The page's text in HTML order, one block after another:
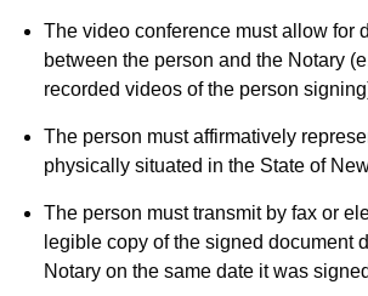
The video conference must allow for
between the person and the Notary
recorded videos of the person
The person must affirmatively
physically situated in the State of
The person must transmit by fax or
legible copy of the signed document
Notary on the same date it was